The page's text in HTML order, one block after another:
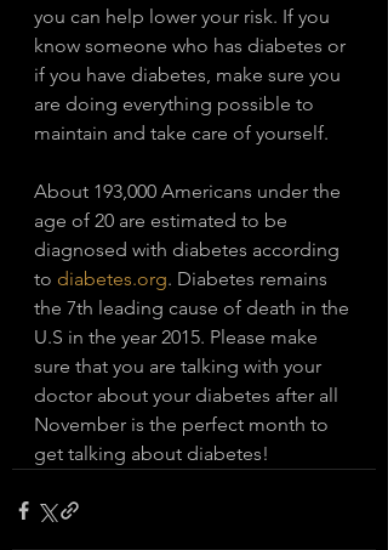
you can help lower your risk. If you
know someone who has diabetes or
if you have diabetes, make sure you
are doing everything possible to
maintain and take care of yourself.
About 193,000 Americans under the
age of 20 are estimated to be
diagnosed with diabetes according
to diabetes.org. Diabetes remains
the 7th leading cause of death in the
U.S in the year 2015. Please make
sure that you are talking with your
doctor about your diabetes after all
November is the perfect month to
get talking about diabetes!